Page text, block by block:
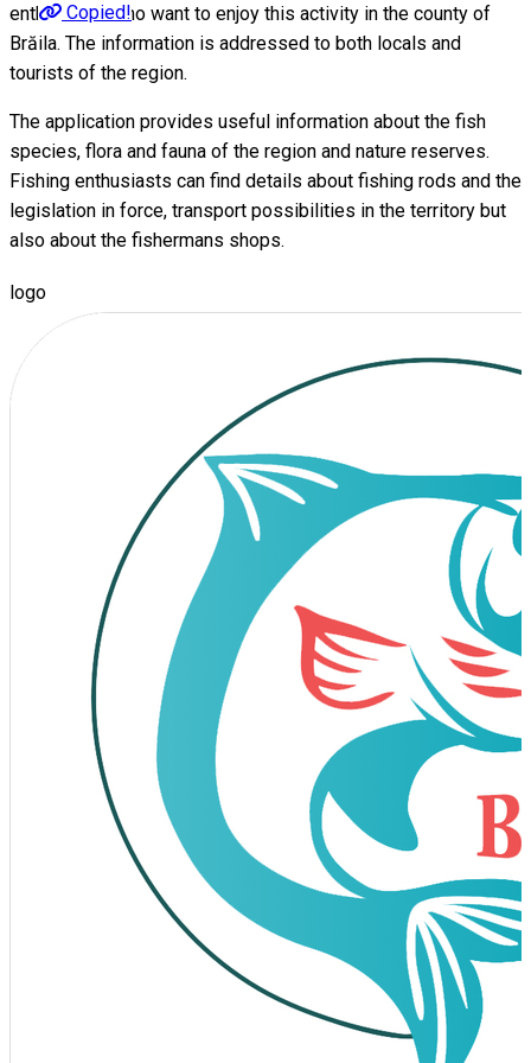
Copied!
enthusiasts who want to enjoy this activity in the county of
Brăila. The information is addressed to both locals and
tourists of the region.
The application provides useful information about the fish
species, flora and fauna of the region and nature reserves.
Fishing enthusiasts can find details about fishing rods and the
legislation in force, transport possibilities in the territory but
also about the fishermans shops.
logo